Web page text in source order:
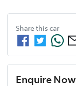
Share this car
Enquire Now